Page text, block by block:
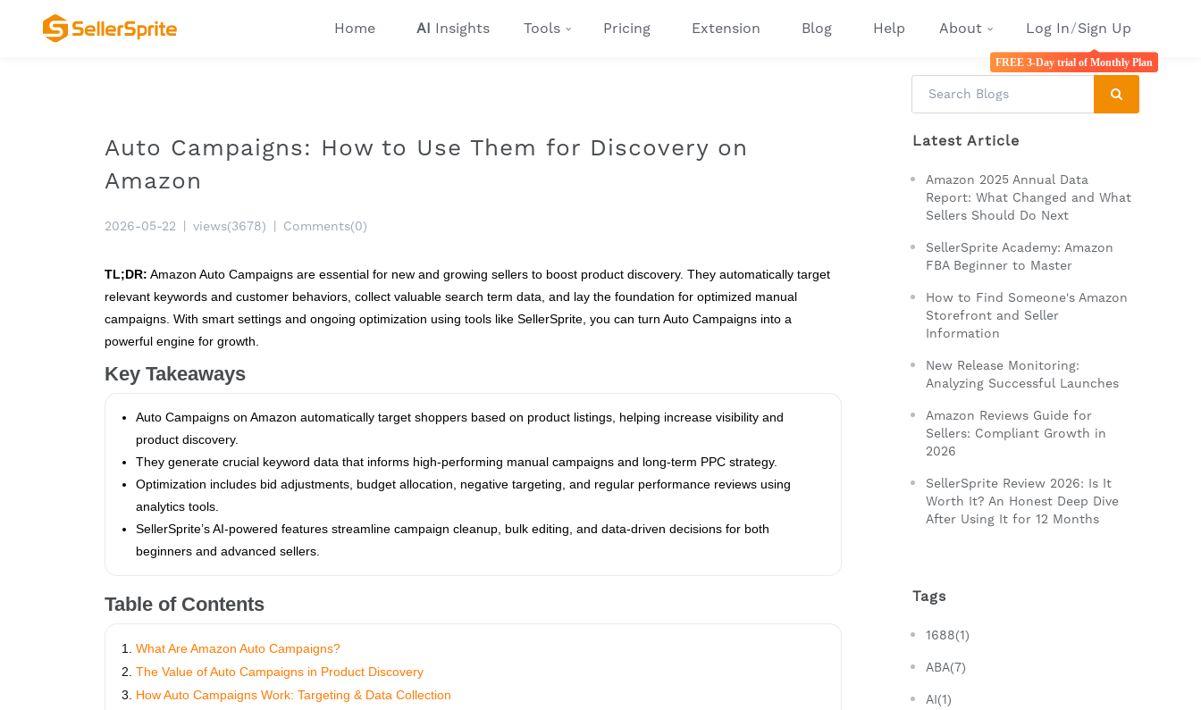
Home AI Insights Tools Pricing Extension Blog Help About Log In/Sign Up
FREE 3-Day trial of Monthly Plan
Auto Campaigns: How to Use Them for Discovery on
Amazon
2026-05-22 views(3678) Comments(0)
TL;DR: Amazon Auto Campaigns are essential for new and growing sellers to boost product discovery. They automatically target
relevant keywords and customer behaviors, collect valuable search term data, and lay the foundation for optimized manual
campaigns. With smart settings and ongoing optimization using tools like SellerSprite, you can turn Auto Campaigns into a
powerful engine for growth.
Key Takeaways
Auto Campaigns on Amazon automatically target shoppers based on product listings, helping increase visibility and
product discovery.
They generate crucial keyword data that informs high-performing manual campaigns and long-term PPC strategy.
Optimization includes bid adjustments, budget allocation, negative targeting, and regular performance reviews using
analytics tools.
SellerSprite’s AI-powered features streamline campaign cleanup, bulk editing, and data-driven decisions for both
beginners and advanced sellers.
Table of Contents
What Are Amazon Auto Campaigns?
The Value of Auto Campaigns in Product Discovery
How Auto Campaigns Work: Targeting & Data Collection
Latest Article
Amazon 2025 Annual Data
Report: What Changed and What
Sellers Should Do Next
SellerSprite Academy: Amazon
FBA Beginner to Master
How to Find Someone's Amazon
Storefront and Seller
Information
New Release Monitoring:
Analyzing Successful Launches
Amazon Reviews Guide for
Sellers: Compliant Growth in
2026
SellerSprite Review 2026: Is It
Worth It? An Honest Deep Dive
After Using It for 12 Months
Tags
1688(1)
ABA(7)
AI(1)